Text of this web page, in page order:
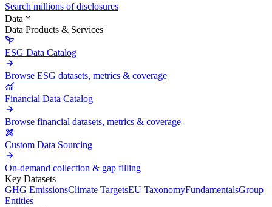
Search millions of disclosures
Data
Data Products & Services
ESG Data Catalog
Browse ESG datasets, metrics & coverage
Financial Data Catalog
Browse financial datasets, metrics & coverage
Custom Data Sourcing
On-demand collection & gap filling
Key Datasets
GHG EmissionsClimate TargetsEU TaxonomyFundamentalsGroup
Entities